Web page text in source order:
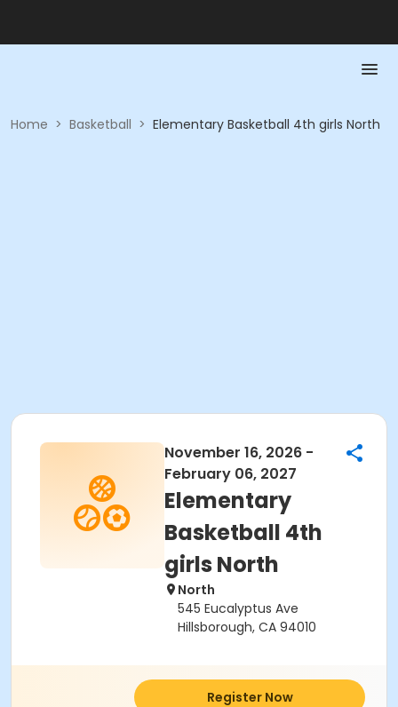
Home > Basketball > Elementary Basketball 4th girls North
November 16, 2026 -
February 06, 2027
Elementary
Basketball 4th
girls North
North
545 Eucalyptus Ave
Hillsborough, CA 94010
Register Now